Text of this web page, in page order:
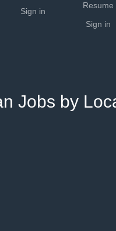
Sign in
Resume
Sign in
Jobs by